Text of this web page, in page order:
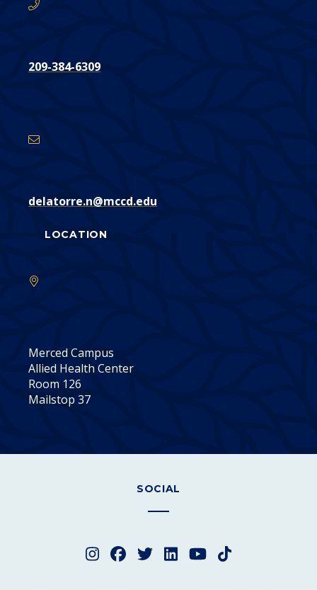
209-384-6309
delatorre.n@mccd.edu
LOCATION
Merced Campus
Allied Health Center
Room 126
Mailstop 37
SOCIAL